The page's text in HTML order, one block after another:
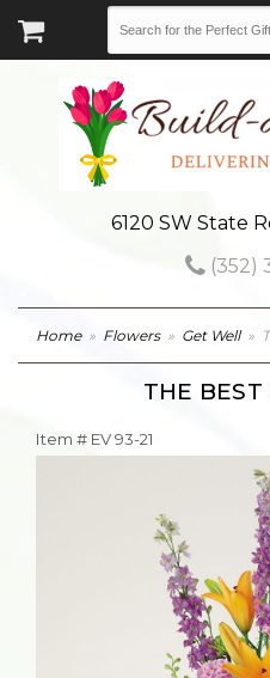
6120 SW State
(352)
Home Flowers Get Well
THE
Item # EV 93-21